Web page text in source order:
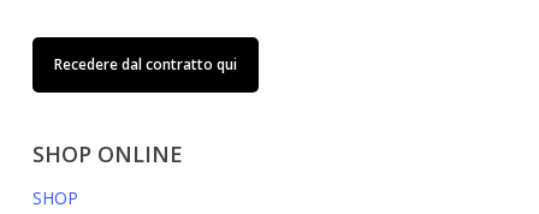
Recedere dal contratto qui
SHOP ONLINE
SHOP